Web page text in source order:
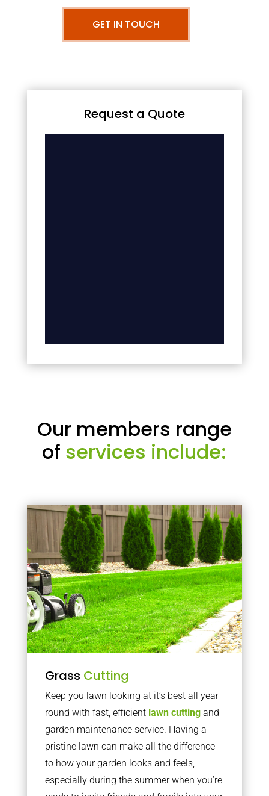
GET IN TOUCH
Request a Quote
Our members range
of services include:
Grass Cutting
Keep you lawn looking at it’s best all year
round with fast, efficient lawn cuttingand
garden maintenance service. Having a
pristine lawn can make all the difference
to how your garden looks and feels,
especially during the summer when you’re